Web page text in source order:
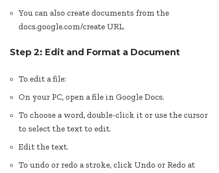
You can also create documents from the
docs.google.com/create URL.
Step 2: Edit and Format a Document
To edit a file:
On your PC, open a file in Google Docs.
To choose a word, double-click it or use the cursor
to select the text to edit.
Edit the text.
To undo or redo a stroke, click Undo or Redo at